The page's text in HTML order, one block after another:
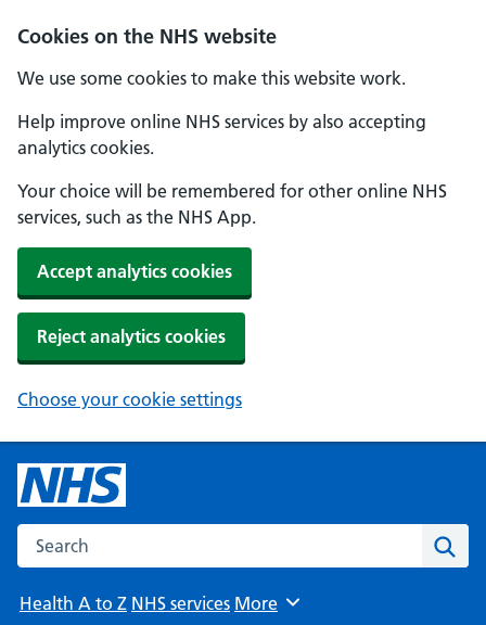
Cookies on the NHS website
We use some cookies to make this website work.
Help improve online NHS services by also accepting
analytics cookies.
Your choice will be remembered for other online NHS
services, such as the NHS App.
Accept analytics cookies
Reject analytics cookies
Choose your cookie settings
Search the NHS website
Health A to Z NHS services Browse
More